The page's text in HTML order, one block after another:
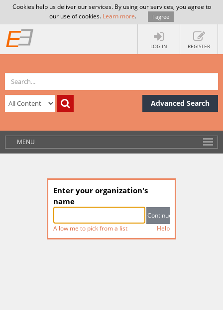
Cookies help us deliver our services. By using our services, you agree to
our use of cookies. Learn more. I agree
LOG IN REGISTER
Advanced Search
MENU
Enter your organization's
name
Allow me to pick from a list Help